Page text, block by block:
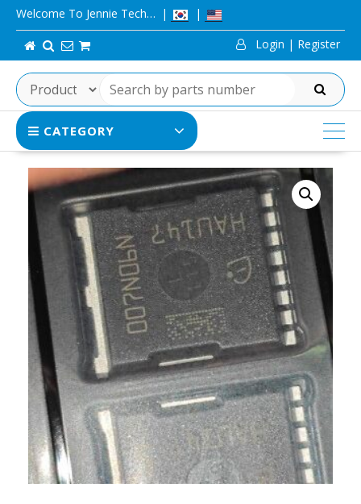
Skip
content
Welcome To Jennie Tech…
Login | Register
SEARCH
CATEGORY